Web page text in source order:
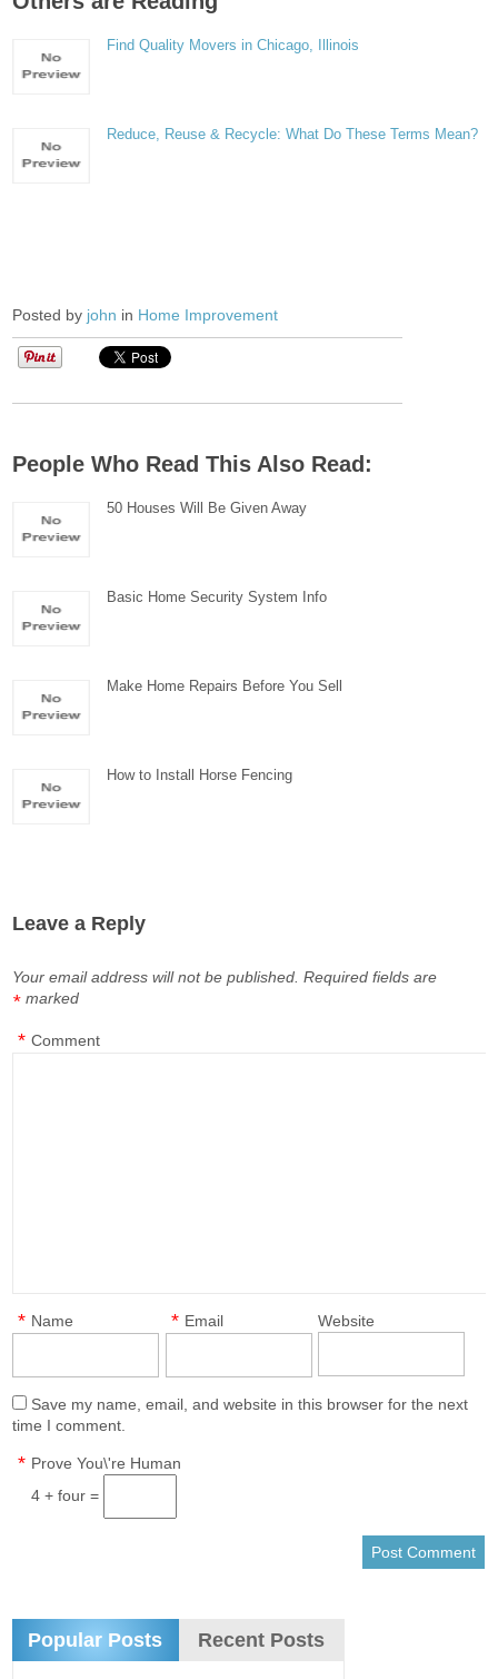
Find Quality Movers in Chicago, Illinois
Reduce, Reuse & Recycle: What Do These Terms Mean?
Posted by john in Home Improvement
People Who Read This Also Read:
50 Houses Will Be Given Away
Basic Home Security System Info
Make Home Repairs Before You Sell
How to Install Horse Fencing
Leave a Reply
Your email address will not be published. Required fields are
marked
*
Comment
*
Name
* Email
* Website
Save my name, email, and website in this browser for the next
time I comment.
Prove You\'re Human
*
4 + four =
Popular Posts Recent Posts